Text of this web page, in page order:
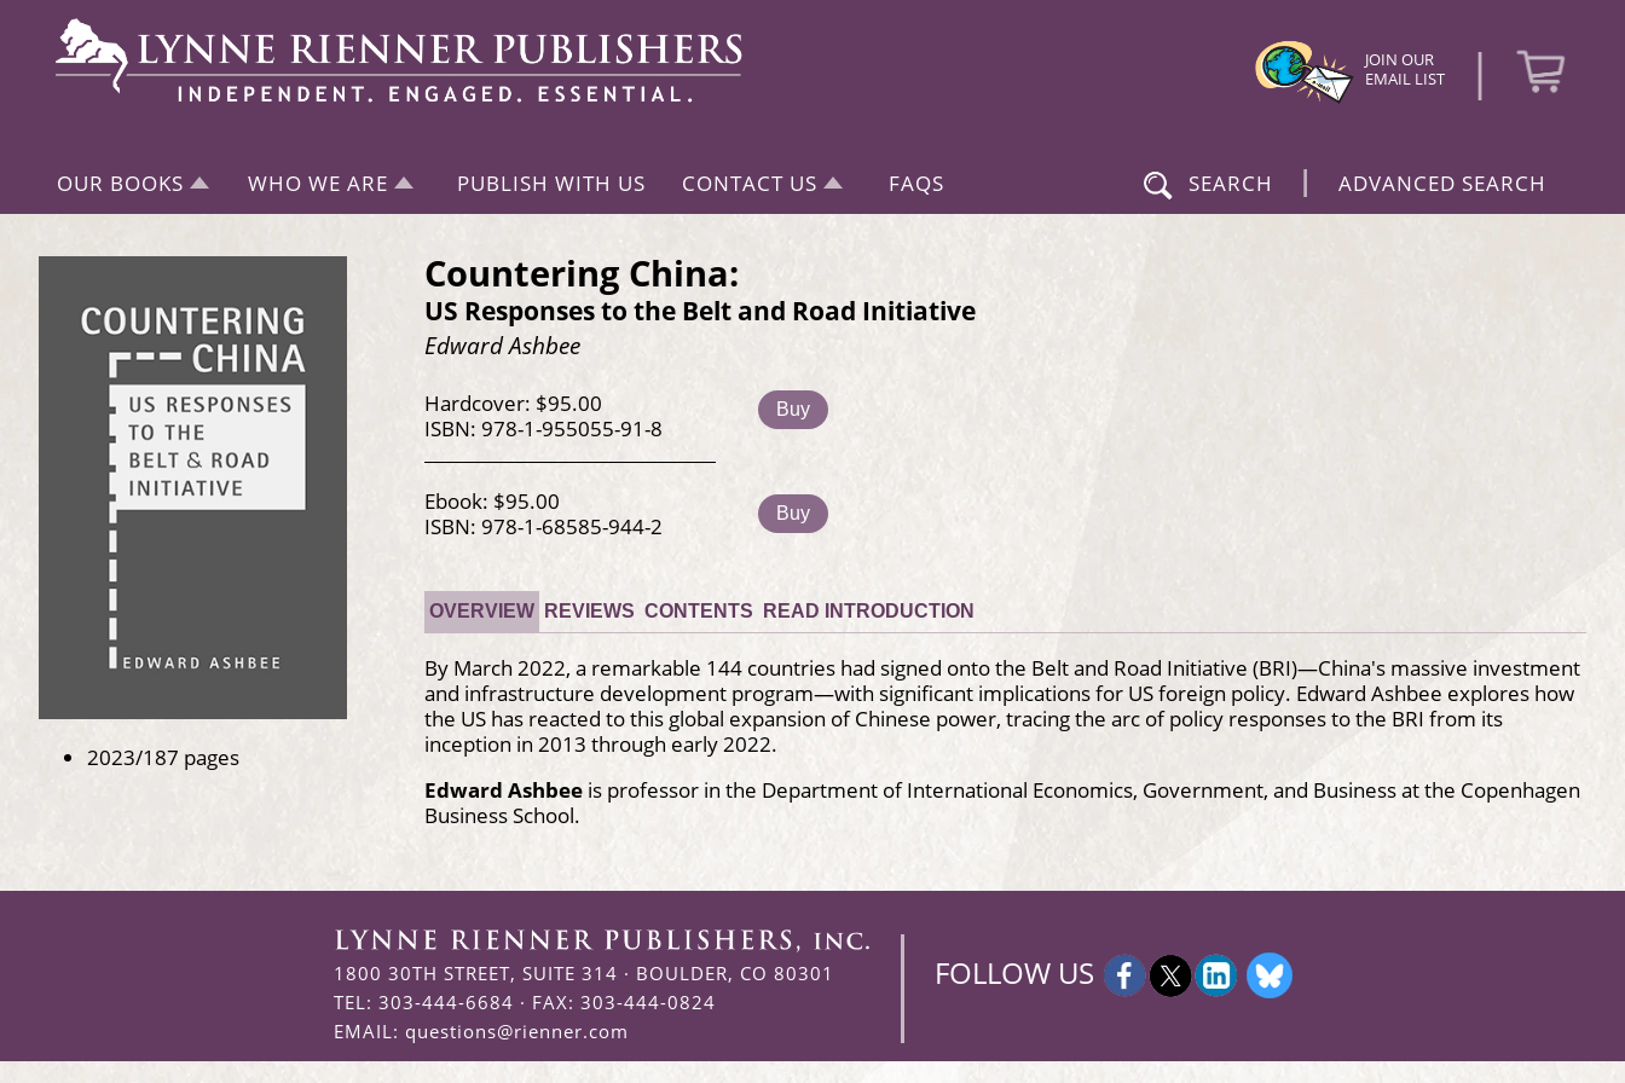
JOIN OUR
EMAIL LIST
|
OUR BOOKS WHO WE ARE PUBLISH WITH US CONTACT US FAQS SEARCH | ADVANCED SEARCH
2023/187 pages
Countering China:
US Responses to the Belt and Road Initiative
Edward Ashbee
Hardcover: $95.00
ISBN: 978-1-955055-91-8
Buy
Ebook: $95.00
ISBN: 978-1-68585-944-2
Buy
OVERVIEW REVIEWS CONTENTS READ INTRODUCTION
By March 2022, a remarkable 144 countries had signed onto the Belt and Road Initiative (BRI)—China's massive investment
and infrastructure development program—with significant implications for US foreign policy. Edward Ashbee explores how
the US has reacted to this global expansion of Chinese power, tracing the arc of policy responses to the BRI from its
inception in 2013 through early 2022.
Edward Ashbee is professor in the Department of International Economics, Government, and Business at the Copenhagen
Business School.
1800 30TH STREET, SUITE 314 · BOULDER, CO 80301
TEL: 303-444-6684 · FAX: 303-444-0824
EMAIL: questions@rienner.com
FOLLOW US